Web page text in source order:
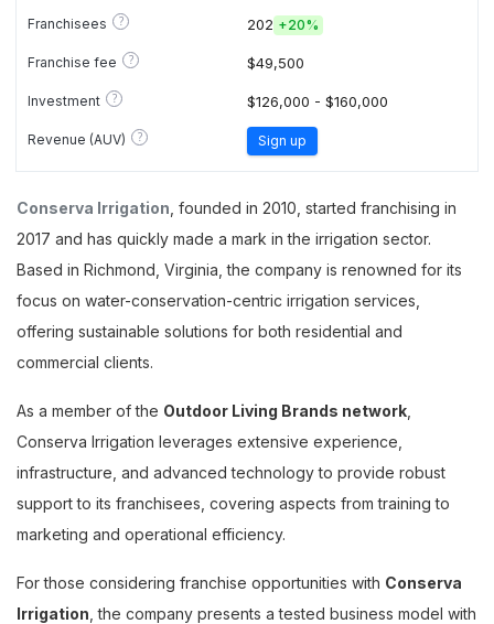
Franchisees ? 202 +20%
Franchise fee ? $49,500
Investment ? $126,000 - $160,000
Revenue (AUV) ? Sign up
Conserva Irrigation , founded in 2010, started franchising in
2017 and has quickly made a mark in the irrigation sector.
Based in Richmond, Virginia, the company is renowned for its
focus on water-conservation-centric irrigation services,
offering sustainable solutions for both residential and
commercial clients.
As a member of the Outdoor Living Brands network
Conserva Irrigation leverages extensive experience,
infrastructure, and advanced technology to provide robust
support to its franchisees, covering aspects from training to
marketing and operational efficiency.
For those considering franchise opportunities with Conserva
Irrigation , the company presents a tested business model with